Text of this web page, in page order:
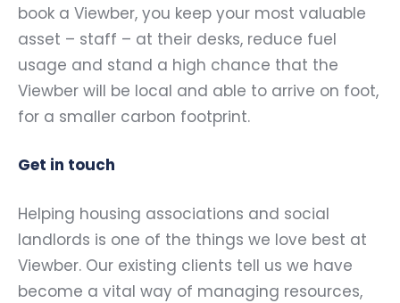
book a Viewber, you keep your most valuable
asset – staff – at their desks, reduce fuel
usage and stand a high chance that the
Viewber will be local and able to arrive on foot,
for a smaller carbon footprint.
Get in touch
Helping housing associations and social
landlords is one of the things we love best at
Viewber. Our existing clients tell us we have
become a vital way of managing resources,